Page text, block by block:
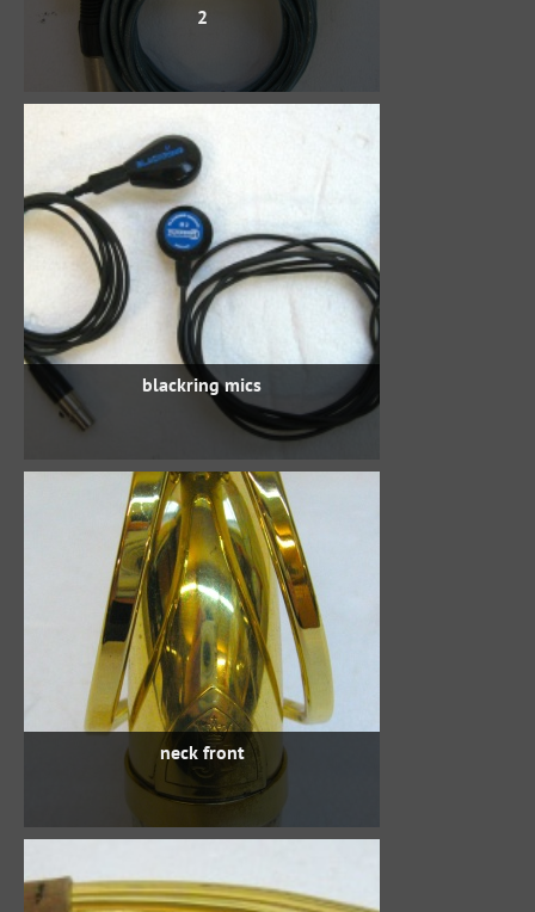
2
blackring mics
neck front